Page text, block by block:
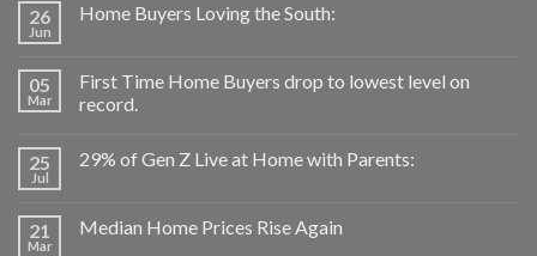
26
Jun
Home Buyers Loving the South:
05
Mar
First Time Home Buyers drop to lowest level on
record.
25
Jul
29% of Gen Z Live at Home with Parents:
21
Mar
Median Home Prices Rise Again